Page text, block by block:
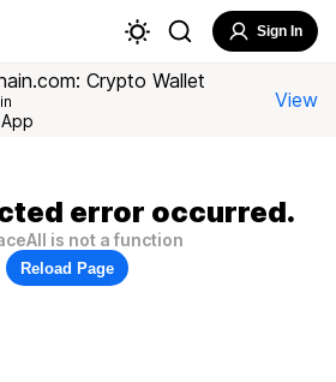
Sign In
Crypto Wallet
View
error occurred.
is not a function
Reload Page